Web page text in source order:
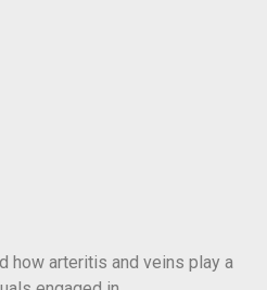
how arteritis and veins play a